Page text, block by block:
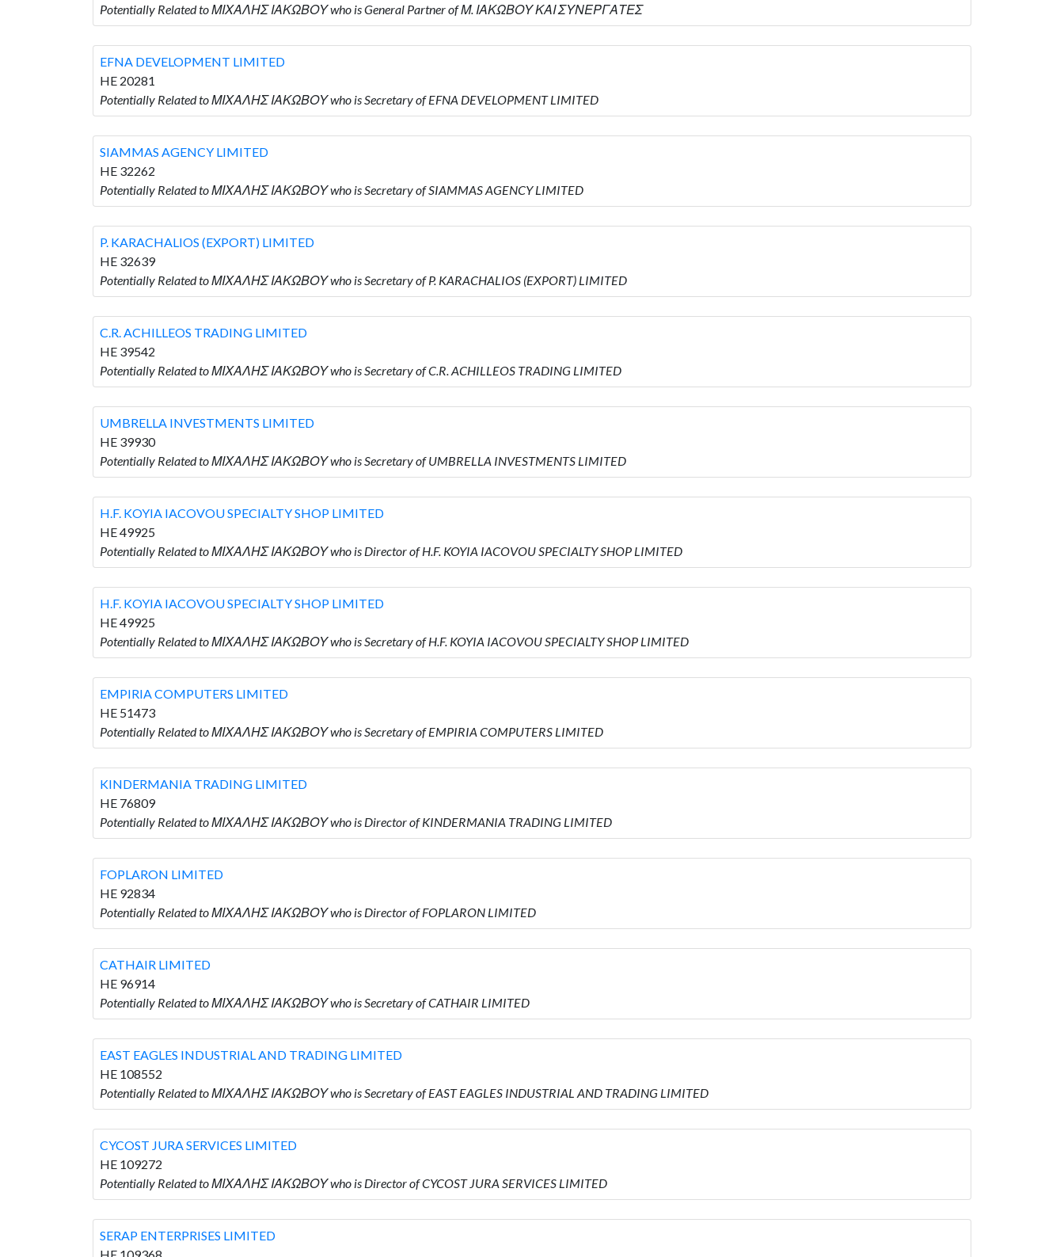
Potentially Related to ΜΙΧΑΛΗΣ ΙΑΚΩΒΟΥ who is General Partner of Μ. ΙΑΚΩΒΟΥ ΚΑΙ ΣΥΝΕΡΓΑΤΕΣ
EFNA DEVELOPMENT LIMITED
HE 20281
Potentially Related to ΜΙΧΑΛΗΣ ΙΑΚΩΒΟΥ who is Secretary of EFNA DEVELOPMENT LIMITED
SIAMMAS AGENCY LIMITED
HE 32262
Potentially Related to ΜΙΧΑΛΗΣ ΙΑΚΩΒΟΥ who is Secretary of SIAMMAS AGENCY LIMITED
P. KARACHALIOS (EXPORT) LIMITED
HE 32639
Potentially Related to ΜΙΧΑΛΗΣ ΙΑΚΩΒΟΥ who is Secretary of P. KARACHALIOS (EXPORT) LIMITED
C.R. ACHILLEOS TRADING LIMITED
HE 39542
Potentially Related to ΜΙΧΑΛΗΣ ΙΑΚΩΒΟΥ who is Secretary of C.R. ACHILLEOS TRADING LIMITED
UMBRELLA INVESTMENTS LIMITED
HE 39930
Potentially Related to ΜΙΧΑΛΗΣ ΙΑΚΩΒΟΥ who is Secretary of UMBRELLA INVESTMENTS LIMITED
H.F. KOYIA IACOVOU SPECIALTY SHOP LIMITED
HE 49925
Potentially Related to ΜΙΧΑΛΗΣ ΙΑΚΩΒΟΥ who is Director of H.F. KOYIA IACOVOU SPECIALTY SHOP LIMITED
H.F. KOYIA IACOVOU SPECIALTY SHOP LIMITED
HE 49925
Potentially Related to ΜΙΧΑΛΗΣ ΙΑΚΩΒΟΥ who is Secretary of H.F. KOYIA IACOVOU SPECIALTY SHOP LIMITED
EMPIRIA COMPUTERS LIMITED
HE 51473
Potentially Related to ΜΙΧΑΛΗΣ ΙΑΚΩΒΟΥ who is Secretary of EMPIRIA COMPUTERS LIMITED
KINDERMANIA TRADING LIMITED
HE 76809
Potentially Related to ΜΙΧΑΛΗΣ ΙΑΚΩΒΟΥ who is Director of KINDERMANIA TRADING LIMITED
FOPLARON LIMITED
HE 92834
Potentially Related to ΜΙΧΑΛΗΣ ΙΑΚΩΒΟΥ who is Director of FOPLARON LIMITED
CATHAIR LIMITED
HE 96914
Potentially Related to ΜΙΧΑΛΗΣ ΙΑΚΩΒΟΥ who is Secretary of CATHAIR LIMITED
EAST EAGLES INDUSTRIAL AND TRADING LIMITED
HE 108552
Potentially Related to ΜΙΧΑΛΗΣ ΙΑΚΩΒΟΥ who is Secretary of EAST EAGLES INDUSTRIAL AND TRADING LIMITED
CYCOST JURA SERVICES LIMITED
HE 109272
Potentially Related to ΜΙΧΑΛΗΣ ΙΑΚΩΒΟΥ who is Director of CYCOST JURA SERVICES LIMITED
SERAP ENTERPRISES LIMITED